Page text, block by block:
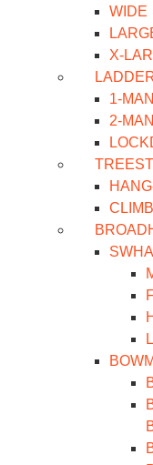
WIDE
X-
1-MAN
2-MAN